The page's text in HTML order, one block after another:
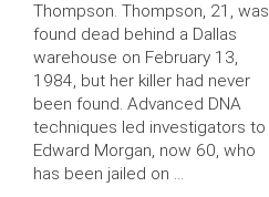
Thompson. Thompson, 21, was
found dead behind a Dallas
warehouse on February 13,
1984, but her killer had never
been found. Advanced DNA
techniques led investigators to
Edward Morgan, now 60, who
has been jailed on …